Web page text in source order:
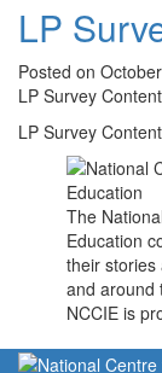
LP
Posted on
LP Survey Content
LP Survey Content
The
Education
their stories
and around
NCCIE is